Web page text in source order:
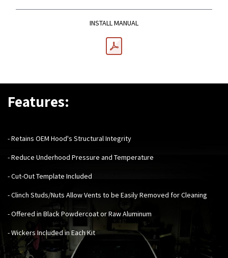
INSTALL MANUAL
Features:
- Retains OEM Hood's Structural Integrity
- Reduce Underhood Pressure and Temperature
- Cut-Out Template Included
- Clinch Studs/Nuts Allow Vents to be Easily Removed for Cleaning
- Offered in Black Powdercoat or Raw Aluminum
- Wickers Included in Each Kit